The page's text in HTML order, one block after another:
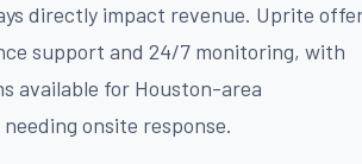
directly impact revenue. Uprite
support and 24/7 monitoring, with
available for Houston-area
onsite response.